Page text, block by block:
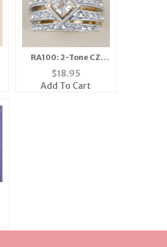
RA100: 2-Tone CZ
Pave Set Ring
$18.95
Add To Cart